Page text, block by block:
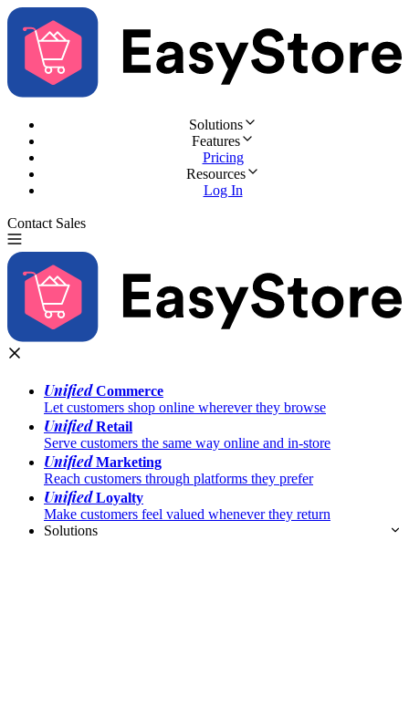
Solutions
Features
Pricing
Resources
Log In
Contact Sales
UnifiedCommerce
Let customers shop online wherever they browse
UnifiedRetail
Serve customers the same way online and in-store
UnifiedMarketing
Reach customers through platforms they prefer
UnifiedLoyalty
Make customers feel valued whenever they return
Solutions